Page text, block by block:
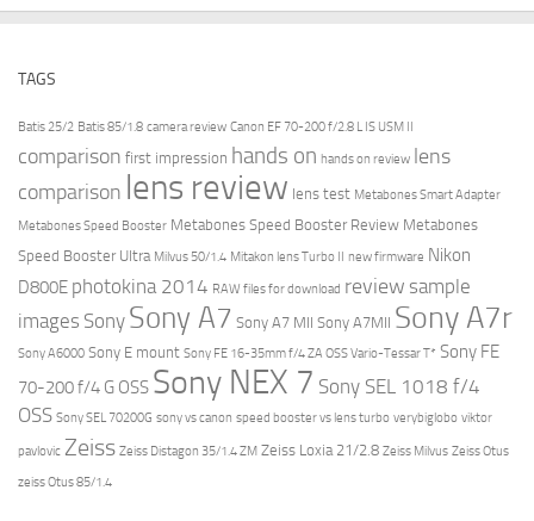
TAGS
Batis 25/2 Batis 85/1.8 camera review Canon EF 70-200 f/2.8 L IS USM II
comparison first impression hands on hands on review lens
comparison lens review lens test Metabones Smart Adapter
Metabones Speed Booster Metabones Speed Booster Review Metabones
Speed Booster Ultra Milvus 50/1.4 Mitakon lens Turbo II new firmware Nikon
D800E photokina 2014 RAW files for download review sample
images Sony Sony A7 Sony A7 MII Sony A7MII Sony A7r
Sony A6000 Sony E mount Sony FE 16-35mm f/4 ZA OSS Vario-Tessar T* Sony FE
70-200 f/4 G OSS Sony NEX 7 Sony SEL 1018 f/4
OSS Sony SEL 70200G sony vs canon speed booster vs lens turbo verybiglobo viktor
pavlovic Zeiss Zeiss Distagon 35/1.4 ZM Zeiss Loxia 21/2.8 Zeiss Milvus Zeiss Otus
zeiss Otus 85/1.4